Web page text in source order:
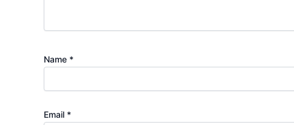
Name *
Email *